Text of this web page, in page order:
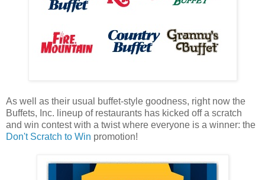
As well as their usual buffet-style goodness, right now the
Buffets, Inc. lineup of restaurants has kicked off a scratch
and win contest with a twist where everyone is a winner: the
Don't Scratch to Win promotion!